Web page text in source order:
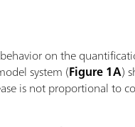
on the
system (Figure 1A)
is not proportional to